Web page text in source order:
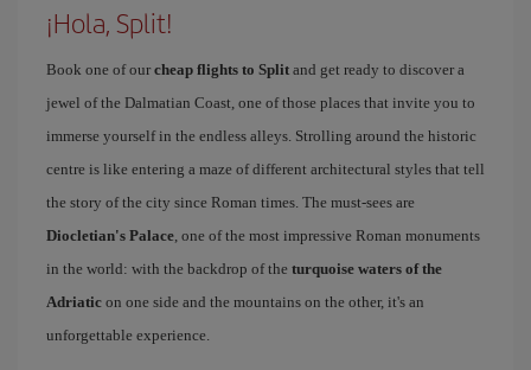
¡Hola, Split!
Book one of our cheap flights to Split and get ready to discover a
jewel of the Dalmatian Coast, one of those places that invite you to
immerse yourself in the endless alleys. Strolling around the historic
centre is like entering a maze of different architectural styles that tell
the story of the city since Roman times. The must-sees are
Diocletian's Palace, one of the most impressive Roman monuments
in the world: with the backdrop of the turquoise waters of the
Adriatic on one side and the mountains on the other, it's an
unforgettable experience.